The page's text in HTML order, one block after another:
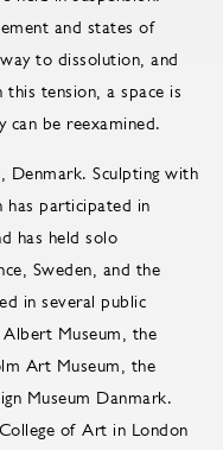
and states of
to dissolution, and
tension, a space is
can be reexamined.
Denmark. Sculpting with
has participated in
has held solo
Sweden, and the
in several public
Museum, the
Art Museum, the
Museum Danmark.
of Art in London